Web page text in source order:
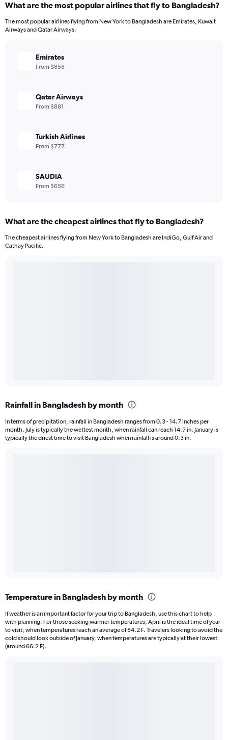
What are the most popular airlines that fly to Bangladesh?
The most popular airlines flying from New York to Bangladesh are Emirates, Kuwait
Airways and Qatar Airways.
Emirates
From $858
Qatar Airways
From $881
Turkish Airlines
From $777
SAUDIA
From $656
What are the cheapest airlines that fly to Bangladesh?
The cheapest airlines flying from New York to Bangladesh are IndiGo, Gulf Air and
Cathay Pacific.
Rainfall in Bangladesh by month
In terms of precipitation, rainfall in Bangladesh ranges from 0.3 - 14.7 inches per
month. July is typically the wettest month, when rainfall can reach 14.7 in. January is
typically the driest time to visit Bangladesh when rainfall is around 0.3 in.
Temperature in Bangladesh by month
If weather is an important factor for your trip to Bangladesh, use this chart to help
with planning. For those seeking warmer temperatures, April is the ideal time of year
to visit, when temperatures reach an average of 84.2 F. Travelers looking to avoid the
cold should look outside of January, when temperatures are typically at their lowest
(around 66.2 F).